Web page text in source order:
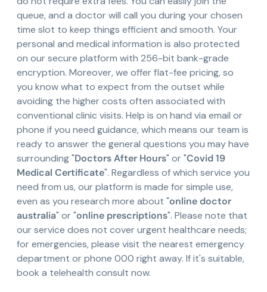
queue, and a doctor will call you during your chosen
time slot to keep things efficient and smooth. Your
personal and medical information is also protected
on our secure platform with 256-bit bank-grade
encryption. Moreover, we offer flat-fee pricing, so
you know what to expect from the outset while
avoiding the higher costs often associated with
conventional clinic visits. Help is on hand via email or
phone if you need guidance, which means our team is
ready to answer the general questions you may have
surrounding "Doctors After Hours" or "Covid 19
Medical Certificate". Regardless of which service you
need from us, our platform is made for simple use,
even as you research more about "online doctor
australia" or "online prescriptions". Please note that
our service does not cover urgent healthcare needs;
for emergencies, please visit the nearest emergency
department or phone 000 right away. If it's suitable,
book a telehealth consult now.